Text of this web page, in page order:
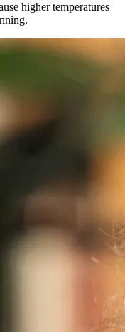
higher temperatures